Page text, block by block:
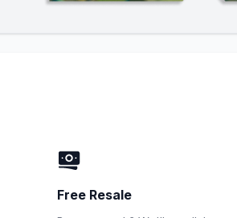
Free Resale